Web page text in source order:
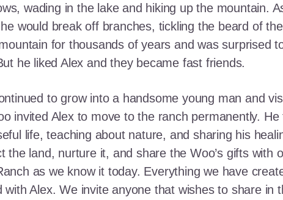
wading in the lake and hiking up the mountain.
would break off branches, tickling the beard of
for thousands of years and was surprised
he liked Alex and they became fast friends.
to grow into a handsome young man and
invited Alex to move to the ranch permanently.
life, teaching about nature, and sharing his
the land, nurture it, and share the Woo’s gifts with
as we know it today. Everything we have
with Alex. We invite anyone that wishes to share